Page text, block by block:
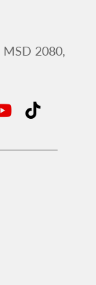
2080,